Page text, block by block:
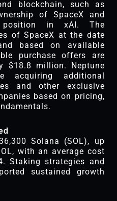
blockchain, such as
of SpaceX and
in xAI. The
of SpaceX at the date
based on available
purchase offers are
$18.8 million. Neptune
acquiring additional
and other exclusive
based on pricing,
Solana (SOL), up
with an average cost
Staking strategies and
sustained growth